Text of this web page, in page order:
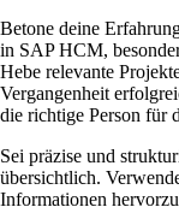
Betone deine
in SAP HCM,
Hebe relevante
Vergangenheit
die richtige Person für
Sei präzise und
übersichtlich.
Informationen